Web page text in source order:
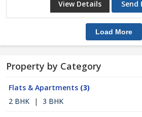
View Details Send
Load More
Property by Category
Flats & Apartments (3)
2 BHK
| 3 BHK